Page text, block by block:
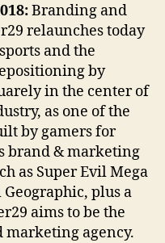
Branding and
relaunches today
and the
by
in the center of
as one of the
by gamers for
brand & marketing
as Super Evil Mega
plus a
aims to be the
agency.